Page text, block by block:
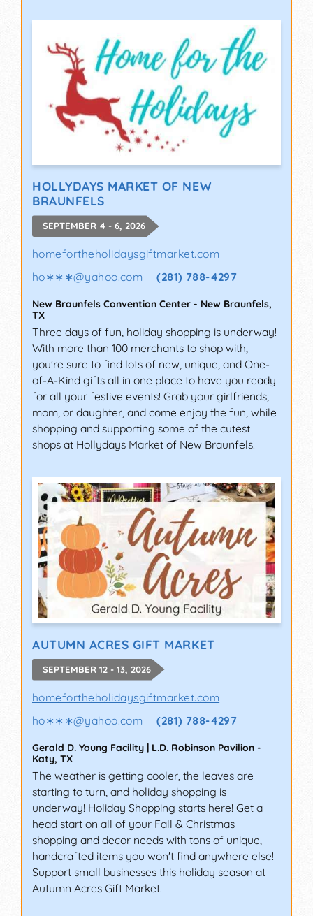
HOLLYDAYS MARKET OF NEW
BRAUNFELS
SEPTEMBER 4 - 6, 2026
homefortheholidaysgiftmarket.com
ho∗∗∗@yahoo.com (281) 788-4297
New Braunfels Convention Center - New Braunfels,
TX
Three days of fun, holiday shopping is underway!
With more than 100 merchants to shop with,
you're sure to find lots of new, unique, and One-
of-A-Kind gifts all in one place to have you ready
for all your festive events! Grab your girlfriends,
mom, or daughter, and come enjoy the fun, while
shopping and supporting some of the cutest
shops at Hollydays Market of New Braunfels!
AUTUMN ACRES GIFT MARKET
SEPTEMBER 12 - 13, 2026
homefortheholidaysgiftmarket.com
ho∗∗∗@yahoo.com (281) 788-4297
Gerald D. Young Facility | L.D. Robinson Pavilion -
Katy, TX
The weather is getting cooler, the leaves are
starting to turn, and holiday shopping is
underway! Holiday Shopping starts here! Get a
head start on all of your Fall & Christmas
shopping and decor needs with tons of unique,
handcrafted items you won't find anywhere else!
Support small businesses this holiday season at
Autumn Acres Gift Market.